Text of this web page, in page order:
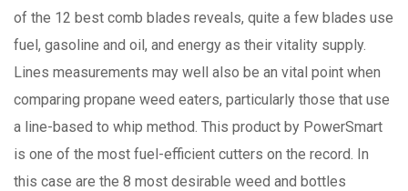
of the 12 best comb blades reveals, quite a few blades use
fuel, gasoline and oil, and energy as their vitality supply.
Lines measurements may well also be an vital point when
comparing propane weed eaters, particularly those that use
a line-based to whip method. This product by PowerSmart
is one of the most fuel-efficient cutters on the record. In
this case are the 8 most desirable weed and bottles